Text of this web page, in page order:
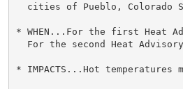
cities of Pueblo, Colorado
* WHEN...For the first Heat
For the second Heat
* IMPACTS...Hot